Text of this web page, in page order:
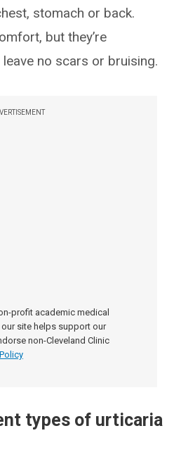
stomach or back.
but they’re
no scars or bruising.
profit academic medical
site helps support our
non-Cleveland Clinic
Policy
types of urticaria